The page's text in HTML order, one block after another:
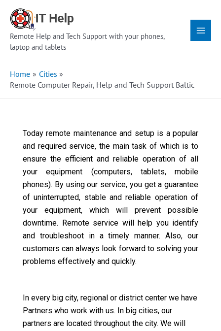
content
Remote Help and Tech Support with your phones,
laptop and tablets
Menu
Home
Cities
Remote Computer Repair, Help and Tech Support Baltic
Today remote maintenance and setup is a popular
and required service, the main task of which is to
ensure the efficient and reliable operation of all
your equipment (computers, tablets, mobile
phones). By using our service, you get a guarantee
of uninterrupted, stable and reliable operation of
your equipment, which will prevent possible
downtime. Remote service will help you identify
and troubleshoot in a timely manner. Also, our
customers can always look forward to solving your
problems effectively and quickly.
In every big city, regional or district center we have
Partners who work with us. In big cities, our
partners are located throughout the city. We will